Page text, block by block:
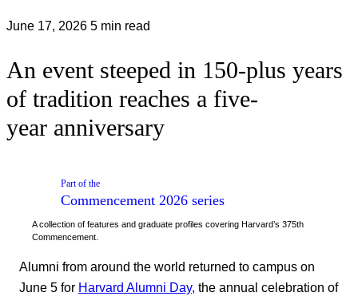
June 17, 2026 5 min read
An event steeped in 150-plus years
of tradition reaches a five-
year anniversary
Part of the
Commencement 2026 series
A collection of features and graduate profiles covering Harvard’s 375th
Commencement.
Alumni from around the world returned to campus on
June 5 for Harvard Alumni Day, the annual celebration of